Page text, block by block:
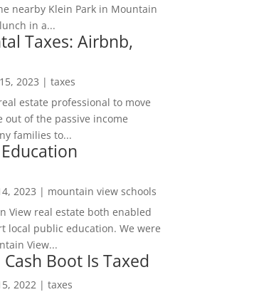
nearby Klein Park in Mountain
in a...
Taxes: Airbnb,
2023 | taxes
estate professional to move
of the passive income
families to...
2023 | mountain view schools
View real estate both enabled
local public education. We were
View...
Boot Is Taxed
2022 | taxes